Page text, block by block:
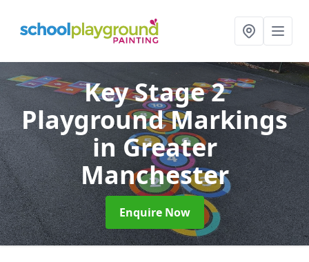
Key Stage 2
Playground Markings
in Greater
Manchester
Enquire Now